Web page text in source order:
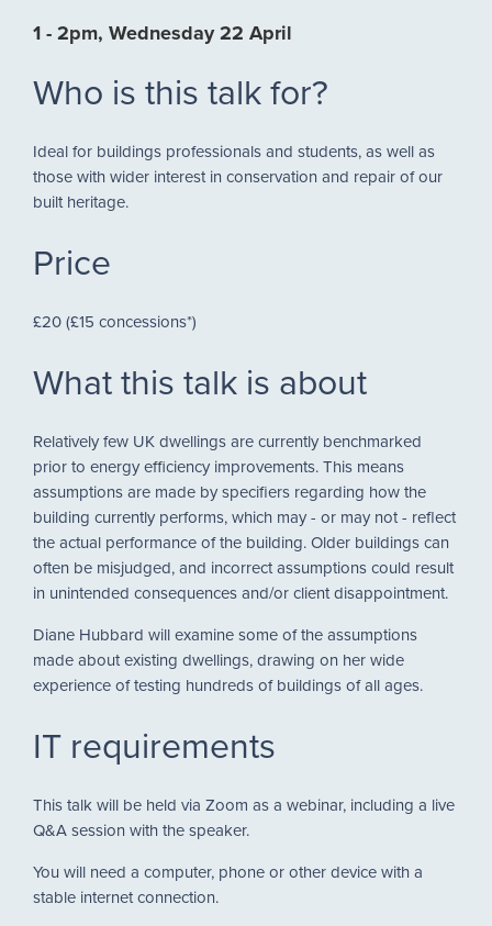
1 - 2pm, Wednesday 22 April
Who is this talk for?
Ideal for buildings professionals and students, as well as
those with wider interest in conservation and repair of our
built heritage.
Price
£20 (£15 concessions*)
What this talk is about
Relatively few UK dwellings are currently benchmarked
prior to energy efficiency improvements. This means
assumptions are made by specifiers regarding how the
building currently performs, which may - or may not - reflect
the actual performance of the building. Older buildings can
often be misjudged, and incorrect assumptions could result
in unintended consequences and/or client disappointment.
Diane Hubbard will examine some of the assumptions
made about existing dwellings, drawing on her wide
experience of testing hundreds of buildings of all ages.
IT requirements
This talk will be held via Zoom as a webinar, including a live
Q&A session with the speaker.
You will need a computer, phone or other device with a
stable internet connection.